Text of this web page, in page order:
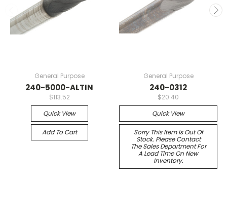
General Purpose
240-5000-ALTIN
$113.52
Quick View
Add To Cart
General Purpose
240-0312
$20.40
Quick View
Sorry This Item Is Out Of
Stock. Please Contact
The Sales Department For
A Lead Time On New
Inventory.